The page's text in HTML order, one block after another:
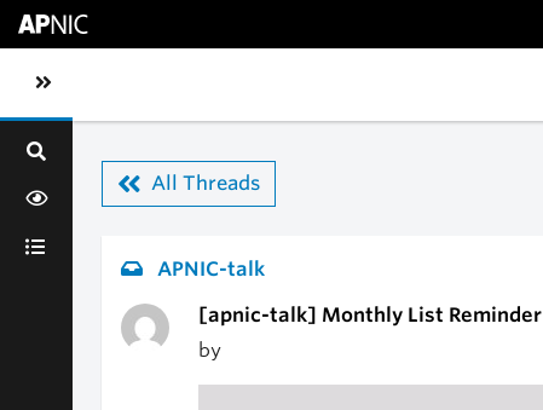
Toggle sidebar navigation
All Threads
APNIC-talk
[apnic-talk] Monthly List Reminder
by